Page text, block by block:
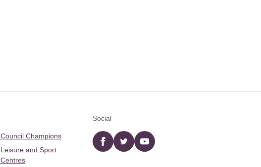
Council Champions
Leisure and Sport
Centres
Social
Facebooktwitter YouTube